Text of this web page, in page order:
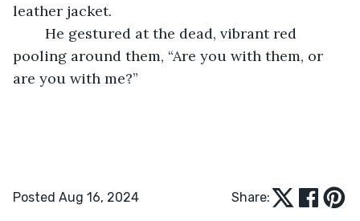
leather jacket.
pooling around them, “Are you with them, or
are you with me?”
Posted Aug 16, 2024 Share: